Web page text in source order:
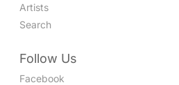
Artists
Search
Follow Us
Facebook